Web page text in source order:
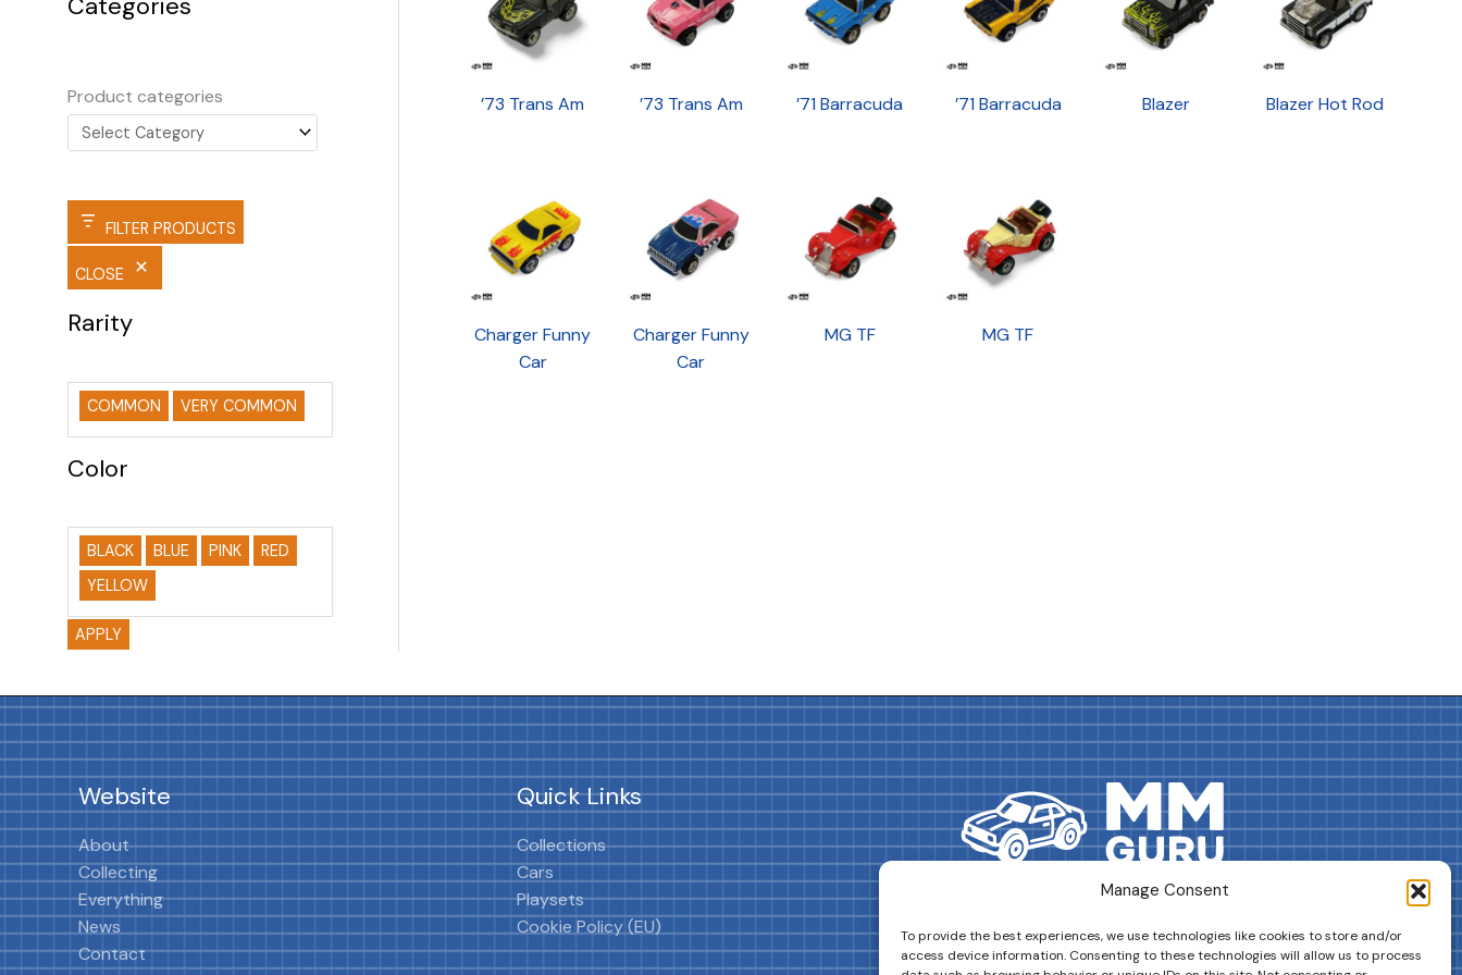
Manage Consent
To provide the best experiences, we use technologies like cookies to store and/or
access device information. Consenting to these technologies will allow us to process
Product categories
FILTER PRODUCTS
CLOSE
Rarity
COMMON VERY COMMON
Color
BLACK BLUE PINK
RED
YELLOW
APPLY
’73 Trans Am ’73 Trans Am ’71 Barracuda ’71 Barracuda Blazer Blazer Hot Rod
Charger Funny
Car
Charger Funny
Car
MG TF MG TF
Website
About
Collecting
Everything
News
Contact
Quick Links
Collections
Cars
Playsets
Cookie Policy (EU)